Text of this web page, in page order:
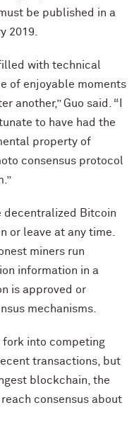
be published in a
2019.
with technical
of enjoyable moments
another,” Guo said. “I
to have had the
property of
consensus protocol
decentralized Bitcoin
or leave at any time.
miners run
information in a
is approved or
mechanisms.
fork into competing
transactions, but
blockchain, the
consensus about